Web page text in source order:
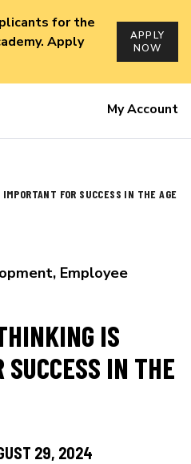
for the
Apply
APPLY
NOW
My Account
FOR SUCCESS IN THE AGE
, Employee
IS
SUCCESS IN THE
29, 2024